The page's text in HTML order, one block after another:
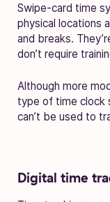
Swipe-card time
physical locations
and breaks.
don’t require
Although more
type of time clock
can’t be used to
Digital time